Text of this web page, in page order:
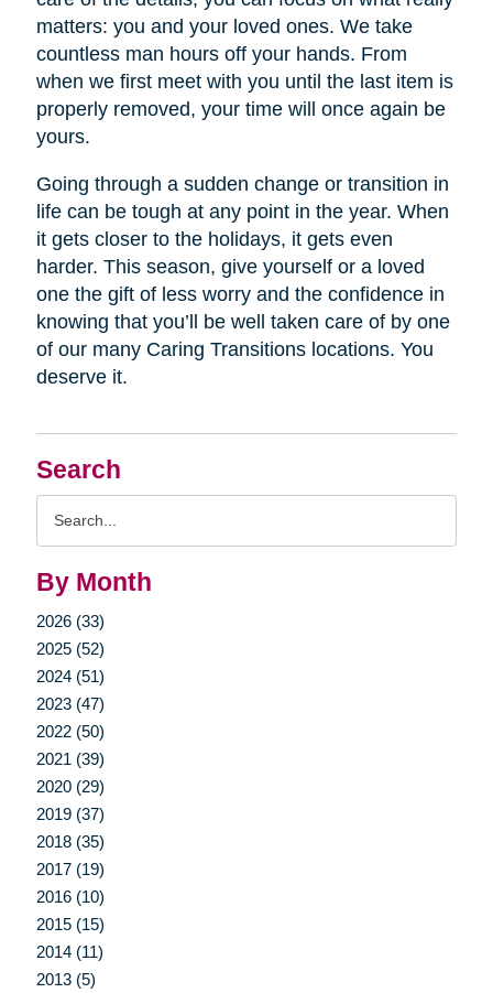
Search
By Month
2026 (33)
2025 (52)
2024 (51)
2023 (47)
2022 (50)
2021 (39)
2020 (29)
2019 (37)
2018 (35)
2017 (19)
2016 (10)
2015 (15)
2014 (11)
2013 (5)
matters: you and your loved ones. We take
countless man hours off your hands. From
when we first meet with you until the last item is
properly removed, your time will once again be
yours.
Going through a sudden change or transition in
life can be tough at any point in the year. When
it gets closer to the holidays, it gets even
harder. This season, give yourself or a loved
one the gift of less worry and the confidence in
knowing that you’ll be well taken care of by one
of our many Caring Transitions locations. You
deserve it.